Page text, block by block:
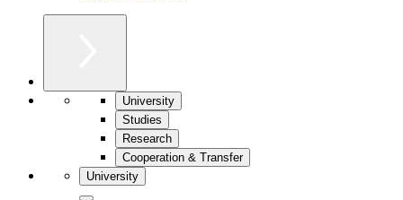
University
Studies
Research
Cooperation & Transfer
University